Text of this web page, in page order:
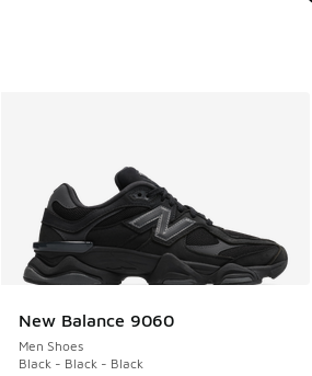
New Balance 9060
Men Shoes
Black - Black - Black